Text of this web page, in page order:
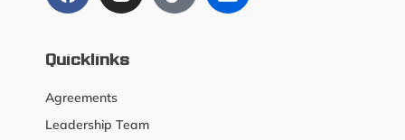
Quicklinks
Agreements
Leadership Team